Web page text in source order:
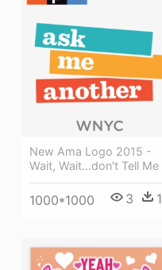
New Ama Logo 2015 -
Wait, Wait...don't Tell Me
1000*1000 3 1